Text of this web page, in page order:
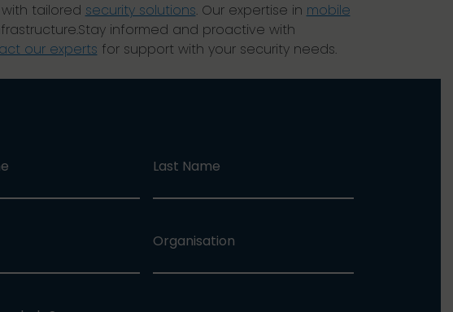
tailored security solutions. Our expertise in mobile
informed and proactive with
our experts for support with your security needs.
Last Name
Organisation